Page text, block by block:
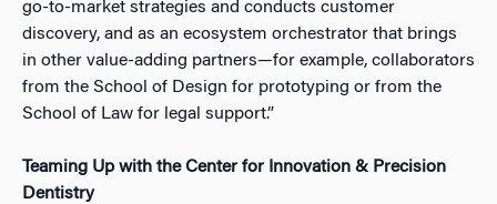
go-to-market strategies and conducts customer
discovery, and as an ecosystem orchestrator that brings
in other value-adding partners—for example, collaborators
from the School of Design for prototyping or from the
School of Law for legal support.”
Teaming Up with the Center for Innovation & Precision
Dentistry